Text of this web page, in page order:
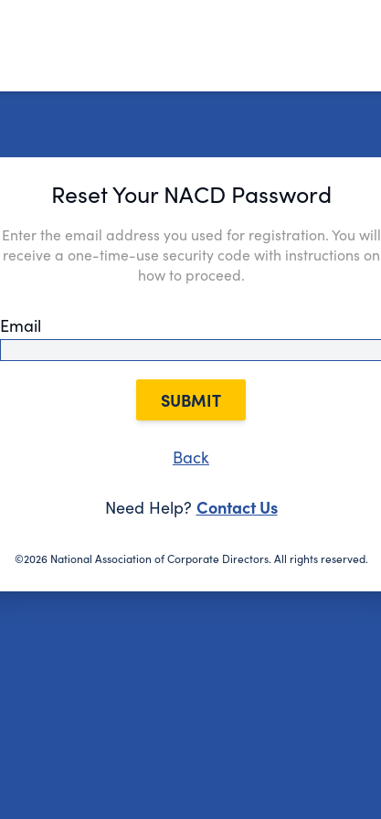
Reset Your NACD Password
Enter the email address you used for registration. You will
receive a one-time-use security code with instructions on
how to proceed.
Email
SUBMIT
Back
Need Help? Contact Us
©2026 National Association of Corporate Directors. All rights reserved.